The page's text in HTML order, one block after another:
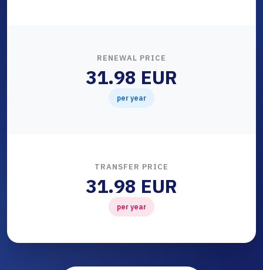
RENEWAL PRICE
31.98 EUR
per year
TRANSFER PRICE
31.98 EUR
per year